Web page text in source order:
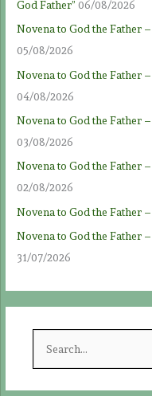
God Father” 06/08/2026
Novena to God the Father
05/08/2026
Novena to God the Father
04/08/2026
Novena to God the Father
03/08/2026
Novena to God the Father
02/08/2026
Novena to God the Father
Novena to God the Father
31/07/2026